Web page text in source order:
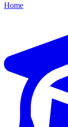
Home